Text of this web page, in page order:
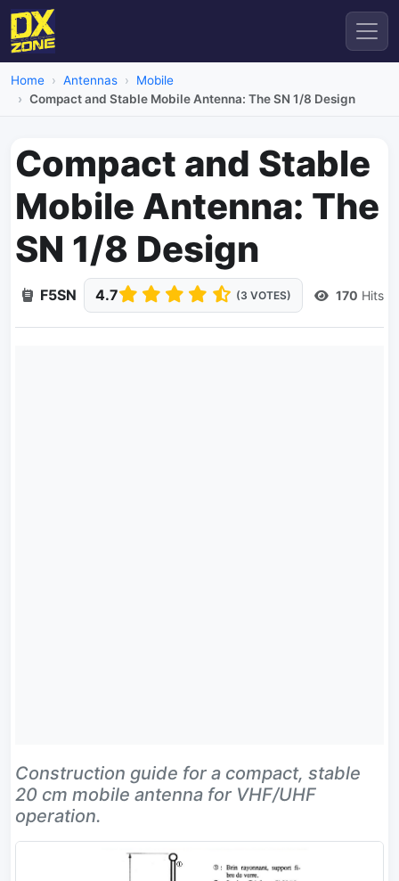
Home Antennas
Mobile
Compact and Stable Mobile Antenna: The SN 1/8 Design
Compact and Stable
Mobile Antenna: The
SN 1/8 Design
F5SN 4.7 (3 VOTES) 170 Hits
Construction guide for a compact, stable
20 cm mobile antenna for VHF/UHF
operation.